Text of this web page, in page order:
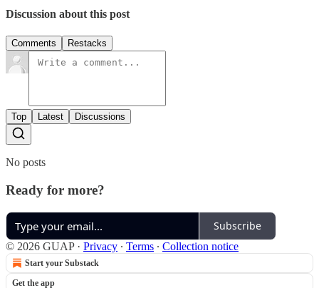
Discussion about this post
Comments Restacks
Top Latest Discussions
No posts
Ready for more?
Subscribe
© 2026 GUAP· Privacy ∙ Terms ∙ Collection notice
Start your Substack
Get the app